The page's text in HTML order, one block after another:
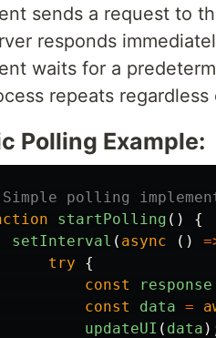
sends a request to
responds
waits for a
repeats
Polling Example:
polling
startPolling ()
{
setInterval ( async ()
try
{
const
response
const
data =
updateUI ( data